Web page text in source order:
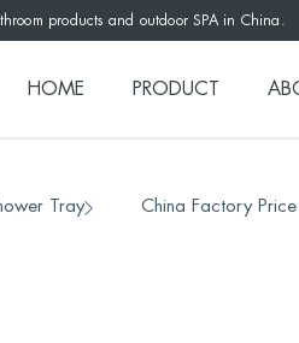
products and outdoor SPA in China.
HOME PRODUCT
Tray China Factory